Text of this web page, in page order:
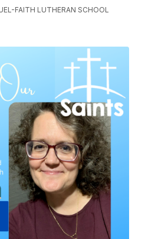
FAITH LUTHERAN SCHOOL